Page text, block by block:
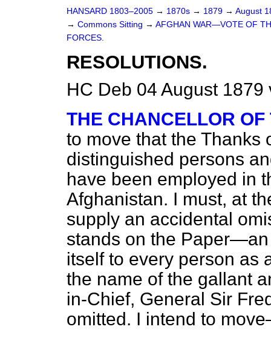
HANSARD 1803–2005 → 1870s → 1879 → August
→ Commons Sitting → AFGHAN WAR—VOTE OF
FORCES.
RESOLUTIONS.
HC Deb 04 August
THE CHANCELLOR
to move that the Thanks
distinguished persons
have been employed in
Afghanistan. I must, at
supply an accidental
stands on the
itself to every person as
the name of the gallant
in-Chief, General Sir
omitted. I intend to